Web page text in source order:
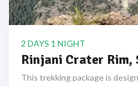
2 DAYS 1 NIGHT
Rinjani Crater Rim,
This trekking package is